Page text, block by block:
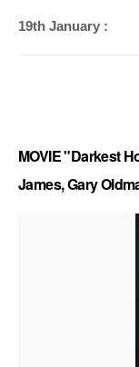
19th January :
MOVIE "Darkest
James, Gary